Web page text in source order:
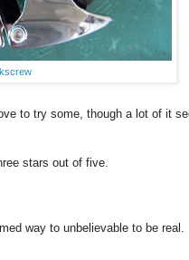
to try some, though a lot of it
stars out of five.
way to unbelievable to be real.